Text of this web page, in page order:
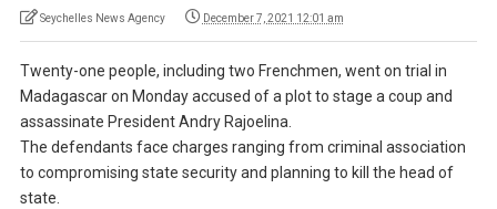
Seychelles News Agency December 7, 2021 12:01 am
Twenty-one people, including two Frenchmen, went on trial in
Madagascar on Monday accused of a plot to stage a coup and
assassinate President Andry Rajoelina.
The defendants face charges ranging from criminal association
to compromising state security and planning to kill the head of
state.